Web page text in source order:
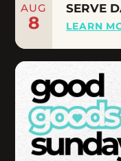
AUG
8
SERVE
LEARN